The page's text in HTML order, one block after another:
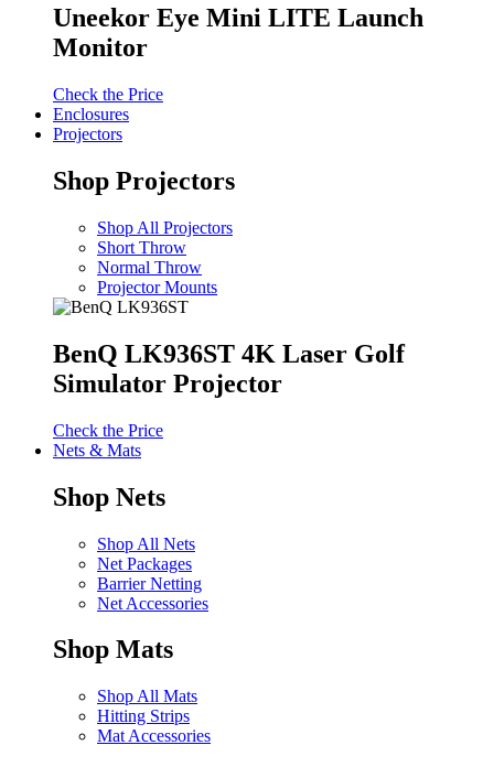
Uneekor Eye Mini LITE Launch
Monitor
Check the Price
Enclosures
Projectors
Shop Projectors
Shop All Projectors
Short Throw
Normal Throw
Projector Mounts
BenQ LK936ST 4K Laser Golf
Simulator Projector
Check the Price
Nets & Mats
Shop Nets
Shop All Nets
Net Packages
Barrier Netting
Net Accessories
Shop Mats
Shop All Mats
Hitting Strips
Mat Accessories